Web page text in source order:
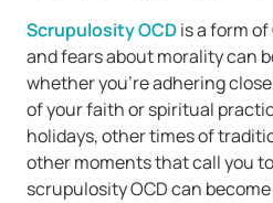
Scrupulosity OCDis a form
and fears about morality can
whether you’re adhering
of your faith or spiritual
holidays, other times of
other moments that call you
scrupulosity OCD can